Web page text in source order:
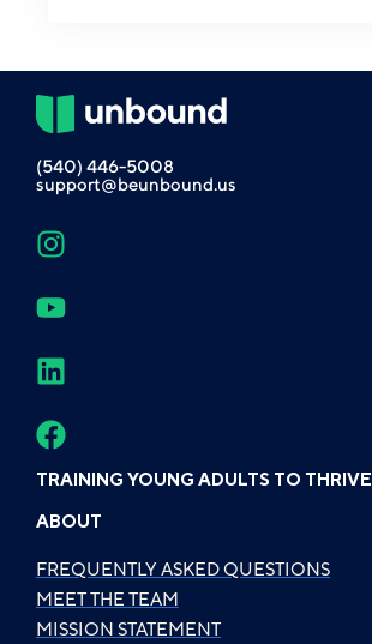
(540) 446-5008
support@beunbound.us
TRAINING YOUNG ADULTS TO THRIVE
ABOUT
FREQUENTLY ASKED QUESTIONS
MEET THE TEAM
MISSION STATEMENT